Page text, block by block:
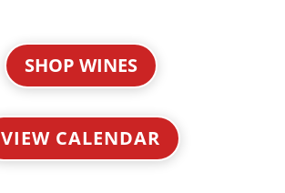
SHOP WINES
VIEW CALENDAR